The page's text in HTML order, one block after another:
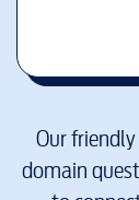
Our
domain